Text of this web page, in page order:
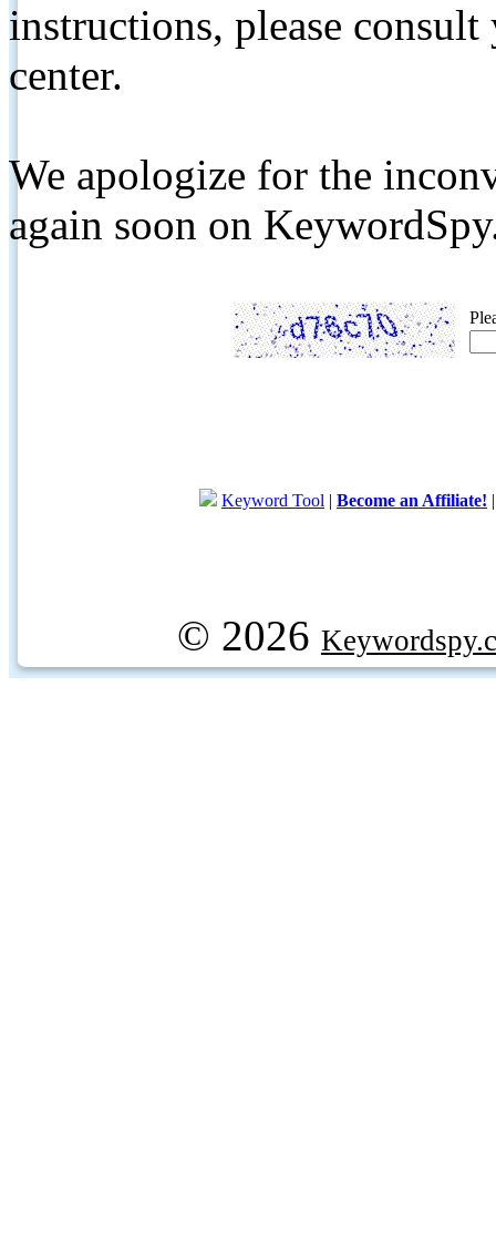
instructions, please
center.
We apologize for the
again soon on
Keyword Tool | Become an Affiliate!
© 2026